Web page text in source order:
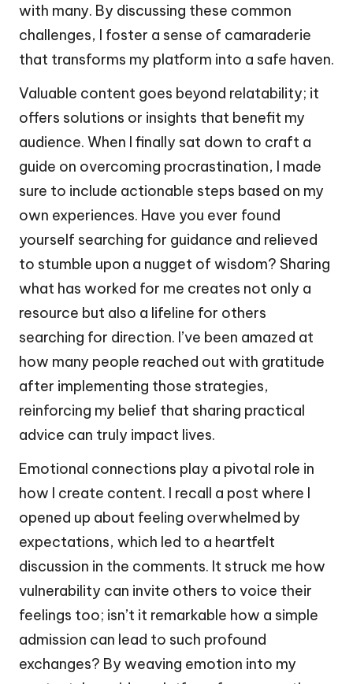
with many. By discussing these common
challenges, I foster a sense of camaraderie
that transforms my platform into a safe haven.
Valuable content goes beyond relatability; it
offers solutions or insights that benefit my
audience. When I finally sat down to craft a
guide on overcoming procrastination, I made
sure to include actionable steps based on my
own experiences. Have you ever found
yourself searching for guidance and relieved
to stumble upon a nugget of wisdom? Sharing
what has worked for me creates not only a
resource but also a lifeline for others
searching for direction. I’ve been amazed at
how many people reached out with gratitude
after implementing those strategies,
reinforcing my belief that sharing practical
advice can truly impact lives.
Emotional connections play a pivotal role in
how I create content. I recall a post where I
opened up about feeling overwhelmed by
expectations, which led to a heartfelt
discussion in the comments. It struck me how
vulnerability can invite others to voice their
feelings too; isn’t it remarkable how a simple
admission can lead to such profound
exchanges? By weaving emotion into my